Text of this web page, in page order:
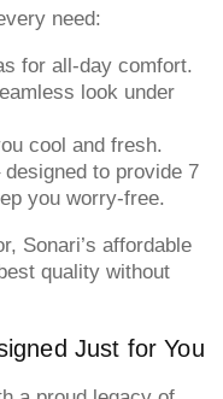
need:
for all-day comfort.
look under
cool and fresh.
to provide 7
you worry-free.
Sonari’s affordable
quality without
Just for You